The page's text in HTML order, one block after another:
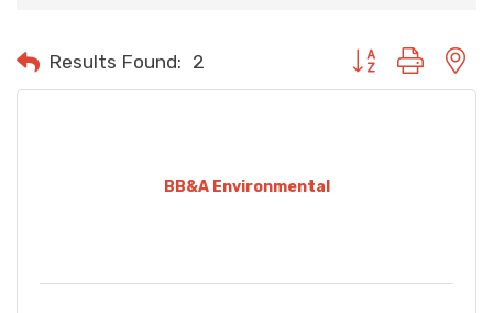
Results Found: 2 Button group with
BB&A Environmental